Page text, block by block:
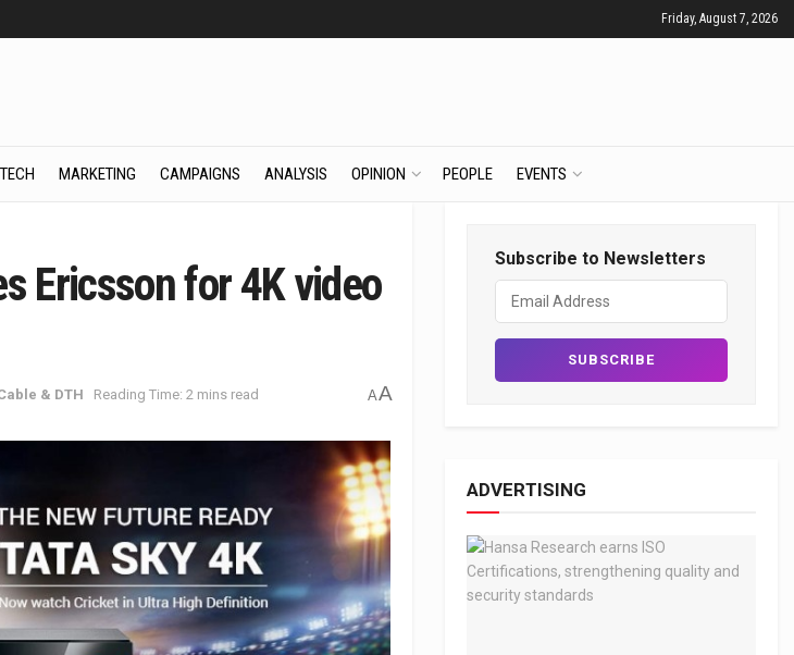
Friday, August 7, 2026
MARKETING CAMPAIGNS ANALYSIS OPINION PEOPLE EVENTS
Ericsson for 4K video
& DTH Reading Time: 2 mins read AA
Subscribe to Newsletters
ADVERTISING